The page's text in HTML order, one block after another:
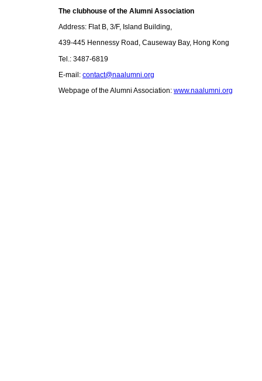
The clubhouse of the Alumni Association
Address: Flat B, 3/F, Island Building,
439-445 Hennessy Road , Causeway Bay, Hong Kong
Tel.: 3487-6819
E-mail: contact@naalumni.org
Webpage of the Alumni Association: www.naalumni.org